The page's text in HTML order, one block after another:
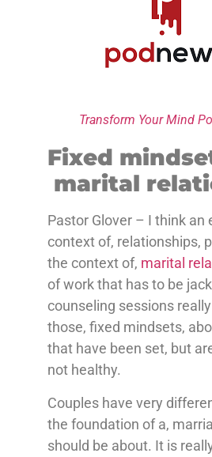
Transform Your Mind
Fixed
marital
Pastor Glover – I think an
context of, relationships,
the context of, marital
of work that has to be
counseling sessions
those, fixed mindsets,
that have been set, but
not healthy.
Couples have very
the foundation of a,
should be about. It is